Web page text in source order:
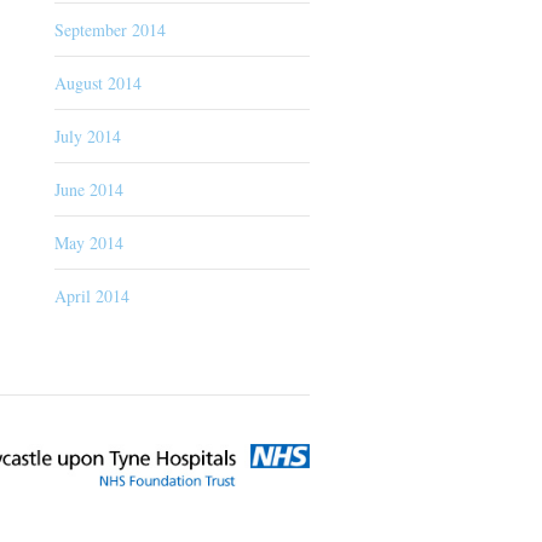
September 2014
August 2014
July 2014
June 2014
May 2014
April 2014